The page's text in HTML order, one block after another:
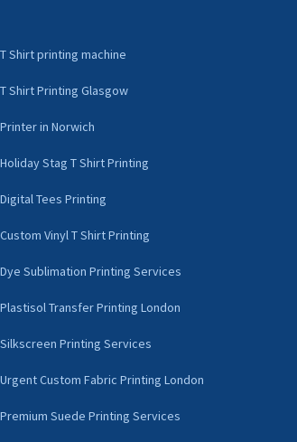
T Shirt printing machine
T Shirt Printing Glasgow
Printer in Norwich
Holiday Stag T Shirt Printing
Digital Tees Printing
Custom Vinyl T Shirt Printing
Dye Sublimation Printing Services
Plastisol Transfer Printing London
Silkscreen Printing Services
Urgent Custom Fabric Printing London
Premium Suede Printing Services